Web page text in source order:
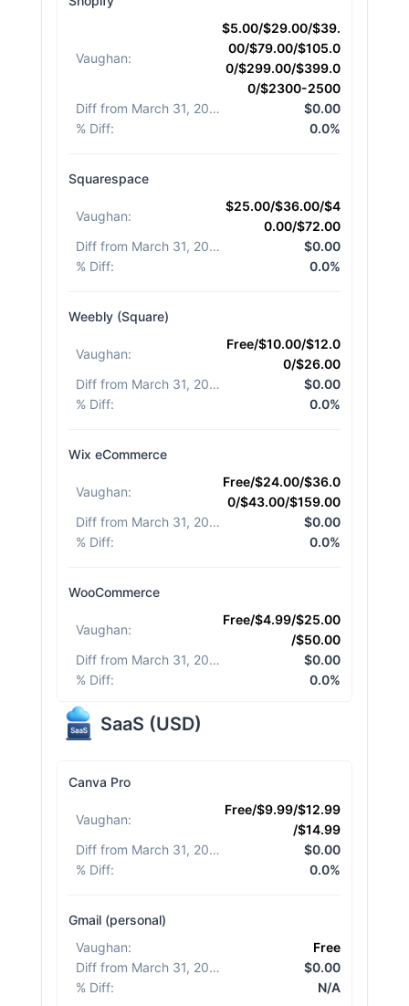
Vaughan:
$5.00/$29.00/$39.
00/$79.00/$105.0
0/$299.00/$399.0
0/$2300-2500
Diff from March 31, 2026
$0.00
% Diff: 0.0%
Squarespace
Vaughan:
$25.00/$36.00/$4
0.00/$72.00
Diff from March 31, 2026
$0.00
% Diff: 0.0%
Weebly (Square)
Vaughan:
Free/$10.00/$12.0
0/$26.00
Diff from March 31, 2026
$0.00
% Diff: 0.0%
Wix eCommerce
Vaughan:
Free/$24.00/$36.0
0/$43.00/$159.00
Diff from March 31, 2026
$0.00
% Diff: 0.0%
WooCommerce
Vaughan:
Free/$4.99/$25.00
/$50.00
Diff from March 31, 2026
$0.00
% Diff: 0.0%
SaaS (USD)
Canva Pro
Vaughan:
Free/$9.99/$12.99
/$14.99
Diff from March 31, 2026
$0.00
% Diff: 0.0%
Gmail (personal)
Vaughan:
Free
Diff from March 31, 2026
$0.00
% Diff: N/A